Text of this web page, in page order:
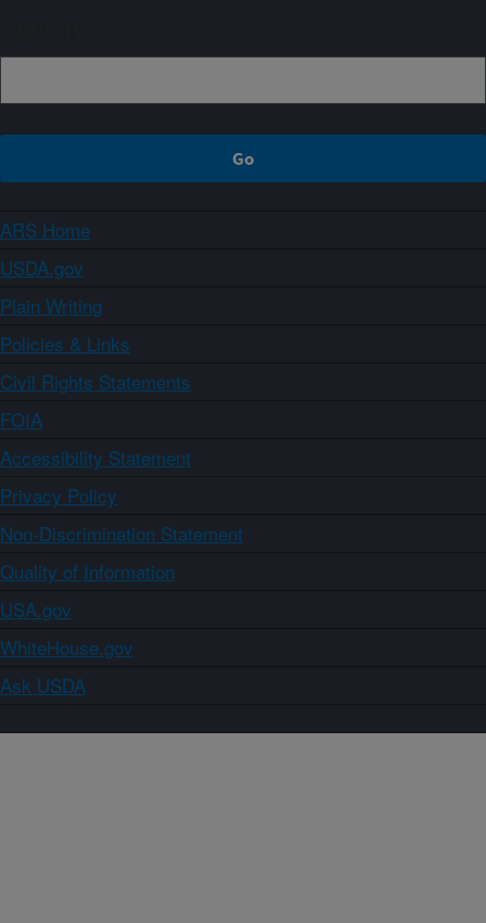
ARS Home
USDA.gov
Plain Writing
Policies & Links
Civil Rights Statements
FOIA
Accessibility Statement
Privacy Policy
Non-Discrimination Statement
Quality of Information
USA.gov
WhiteHouse.gov
Ask USDA